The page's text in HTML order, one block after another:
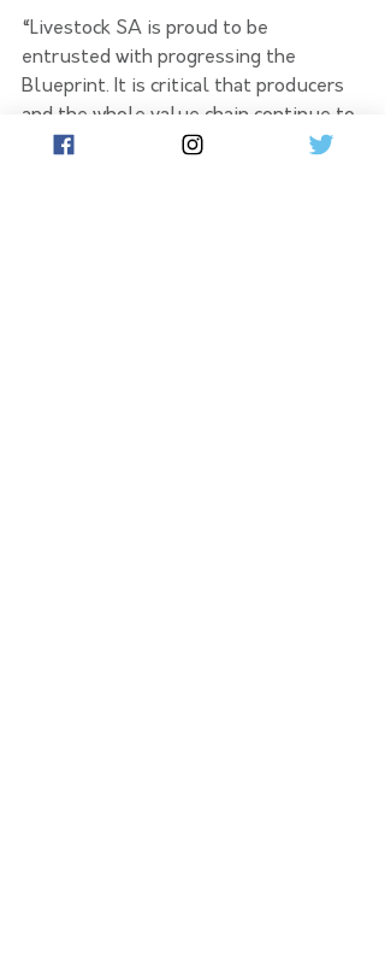
“Livestock SA is proud to be
entrusted with progressing the
Blueprint. It is critical that producers
and the whole value chain continue to
determine the path forward for their